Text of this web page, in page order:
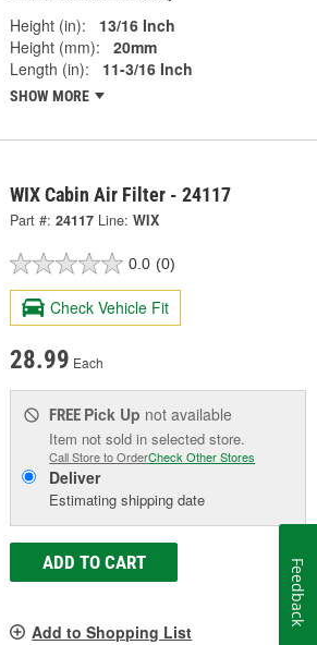
Height (in):
13/16 Inch
Height (mm):
20mm
Length (in):
11-3/16 Inch
SHOW MORE
WIX Cabin Air Filter - 24117
Part #: 24117 Line: WIX
0.0 (0)
Check Vehicle Fit
28.99 Each
FREE Pick Up not available
Item not sold in selected store.
Call Store to OrderCheck Other Stores
Deliver
Estimating shipping date
ADD TO CART
Add to Shopping List
Feedback